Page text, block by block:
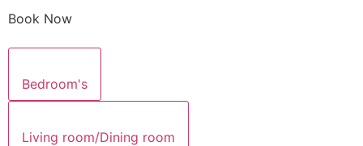
Book Now
Bedroom's
Living room/Dining room